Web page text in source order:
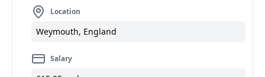
Location
Weymouth, England
Salary